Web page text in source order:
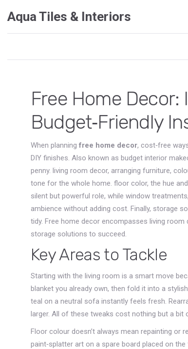
Aqua Tiles & Interiors
Free Home Decor:
Budget‑Friendly
When planning free home decor, cost‑free
DIY finishes. Also known as budget interior
penny. living room decor, arranging furniture,
tone for the whole home. floor color, the hue
silent but powerful role, while window treatments,
ambience without adding cost. Finally, storage
tidy. Free home decor encompasses living
storage solutions to succeed.
Key Areas to Tackle
Starting with the living room is a smart move
blanket you already own, then fold it into a
teal on a neutral sofa instantly feels fresh.
larger. All of these tweaks cost nothing but a bit
Floor colour doesn’t always mean repainting or
paint‑splatter art on a spare board placed on